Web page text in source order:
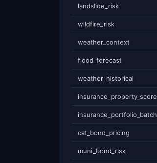
landslide_risk
wildfire_risk
weather_context
flood_forecast
weather_historical
insurance_property_score
insurance_portfolio_batch
cat_bond_pricing
muni_bond_risk